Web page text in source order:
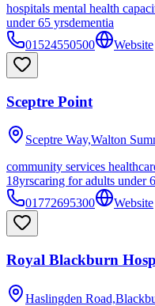
hospitals mental health
under 65 yrsdementia
01524550500
Website
Sceptre Point
Sceptre Way,Walton
community services
18yrscaring for adults under
01772695300
Website
Royal Blackburn
Haslingden